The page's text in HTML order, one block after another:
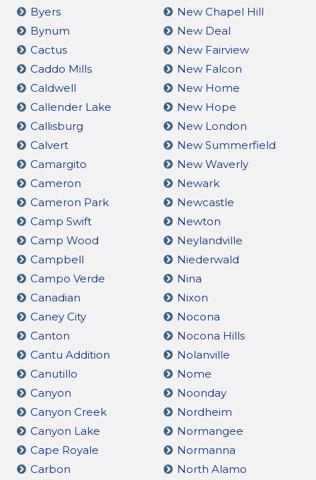
Byers
Bynum
Cactus
Caddo Mills
Caldwell
Callender Lake
Callisburg
Calvert
Camargito
Cameron
Cameron Park
Camp Swift
Camp Wood
Campbell
Campo Verde
Canadian
Caney City
Canton
Cantu Addition
Canutillo
Canyon
Canyon Creek
Canyon Lake
Cape Royale
Carbon
New Chapel Hill
New Deal
New Fairview
New Falcon
New Home
New Hope
New London
New Summerfield
New Waverly
Newark
Newcastle
Newton
Neylandville
Niederwald
Nina
Nixon
Nocona
Nocona Hills
Nolanville
Nome
Noonday
Nordheim
Normangee
Normanna
North Alamo